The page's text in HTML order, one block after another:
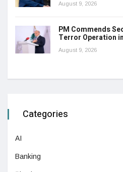
August 9, 2026
PM Commends
Terror Operation
August 9, 2026
Categories
AI
Banking